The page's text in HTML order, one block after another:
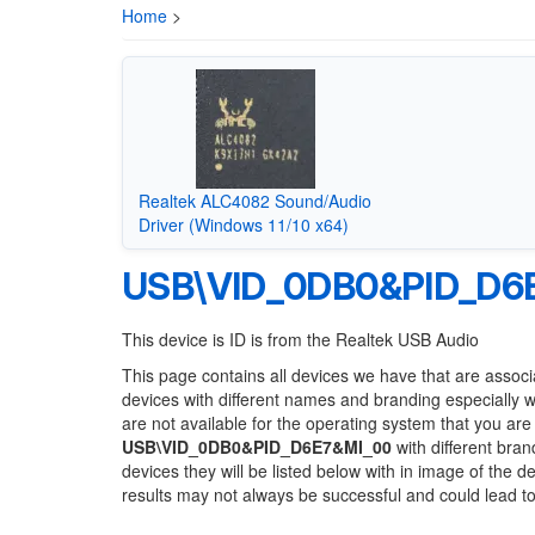
Home >
Realtek ALC4082 Sound/Audio
Driver (Windows 11/10 x64)
This device is ID is from the Realtek USB Audio
This page contains all devices we have that are
devices with different names and branding especially
are not available for the operating system that you
USB\VID_0DB0&PID_D6E7&MI_00 with different
devices they will be listed below with in image of the
results may not always be successful and could lead